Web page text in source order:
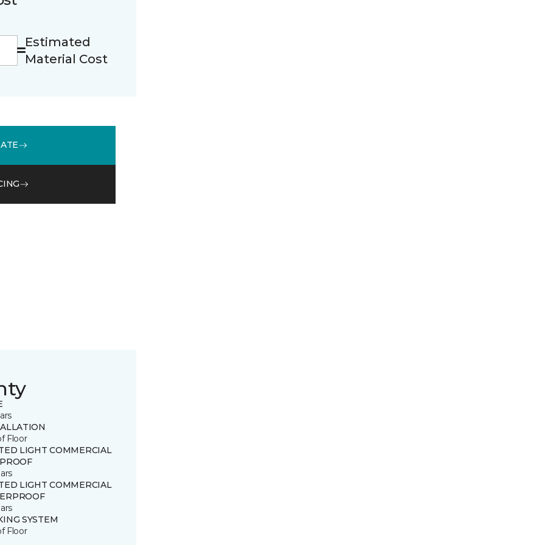
Estimated
Material Cost
Floor
LIGHT COMMERCIAL
LIGHT COMMERCIAL
SYSTEM
Floor